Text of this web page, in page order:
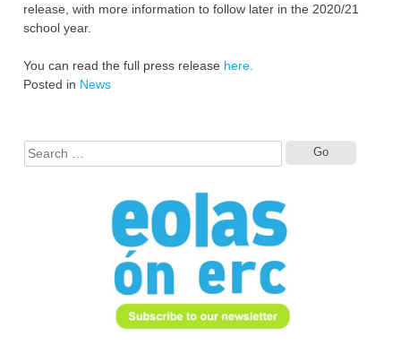
release, with more information to follow later in the 2020/21
school year.
You can read the full press release here.
Posted in News
for: